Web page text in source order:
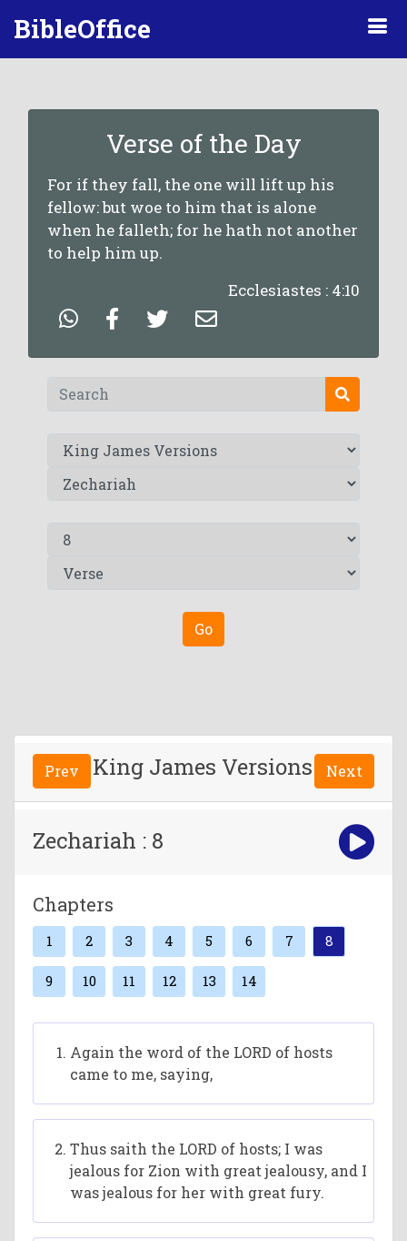
BibleOffice
Verse of the Day
For if they fall, the one will lift up his
fellow: but woe to him that is alone
when he falleth; for he hath not another
to help him up.
Ecclesiastes : 4:10
Go
Prev King James Versions Next
Zechariah : 8
Chapters
1 2 3 4 5 6 7 8
9 10 11 12 13 14
Again the word of the LORD of hosts
came to me, saying,
Thus saith the LORD of hosts; I was
jealous for Zion with great jealousy, and I
was jealous for her with great fury.